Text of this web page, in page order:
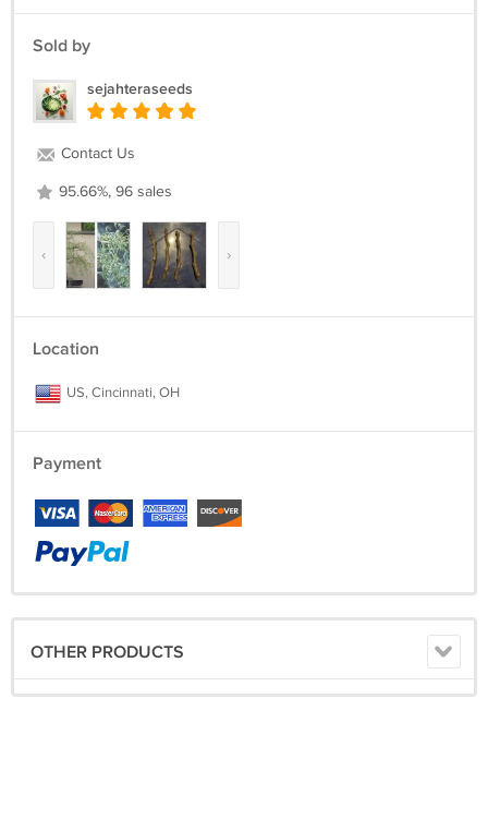
Sold by
sejahteraseeds
Contact Us
95.66%, 96 sales
‹ ›
Location
US, Cincinnati, OH
Payment
OTHER PRODUCTS